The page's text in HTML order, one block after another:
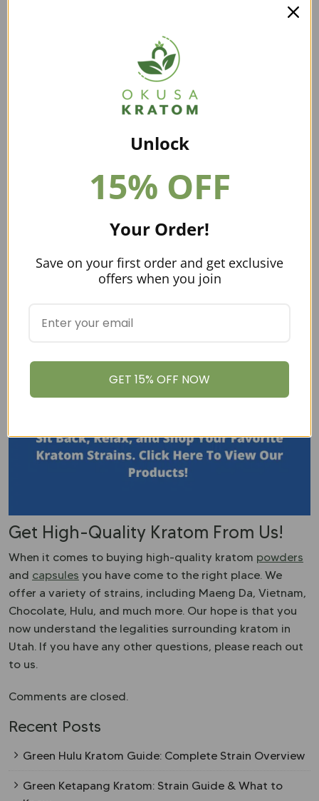
Buying kratom in bulk does not have to be tricky. Just
make sure that you take the time to weigh all of your
options and choose one that suits your business. You
want to work with vendors who conduct lab testing on
their products. Also, check to see if they are a part of
the American Kratom Association. These are just a few
Can You Find Kratom Plants For Sale
States. So, no, you will not find kratom plants for sale in
Can You Grow Kratom In Utah?
climate, and a lot of care.
Get High-Quality Kratom From Us!
When it comes to buying high-quality kratom powders
and capsules you have come to the right place. We
offer a variety of strains, including Maeng Da, Vietnam,
Chocolate, Hulu, and much more. Our hope is that you
now understand the legalities surrounding kratom in
Utah. If you have any other questions, please reach out
to us.
Comments are closed.
Recent Posts
Green Hulu Kratom Guide: Complete Strain Overview
Green Ketapang Kratom: Strain Guide & What to
Unlock
15% OFF
Your Order!
Save on your first order and get exclusive
offers when you join
GET 15% OFF NOW